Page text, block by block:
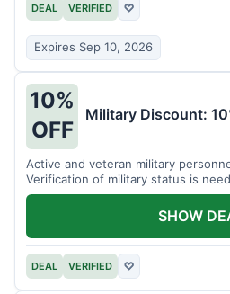
DEAL VERIFIED ♡
Expires Sep 10, 2026
10%
OFF
Military Discount:
Active and veteran military
Verification of military status is
DEAL VERIFIED ♡
SHOW